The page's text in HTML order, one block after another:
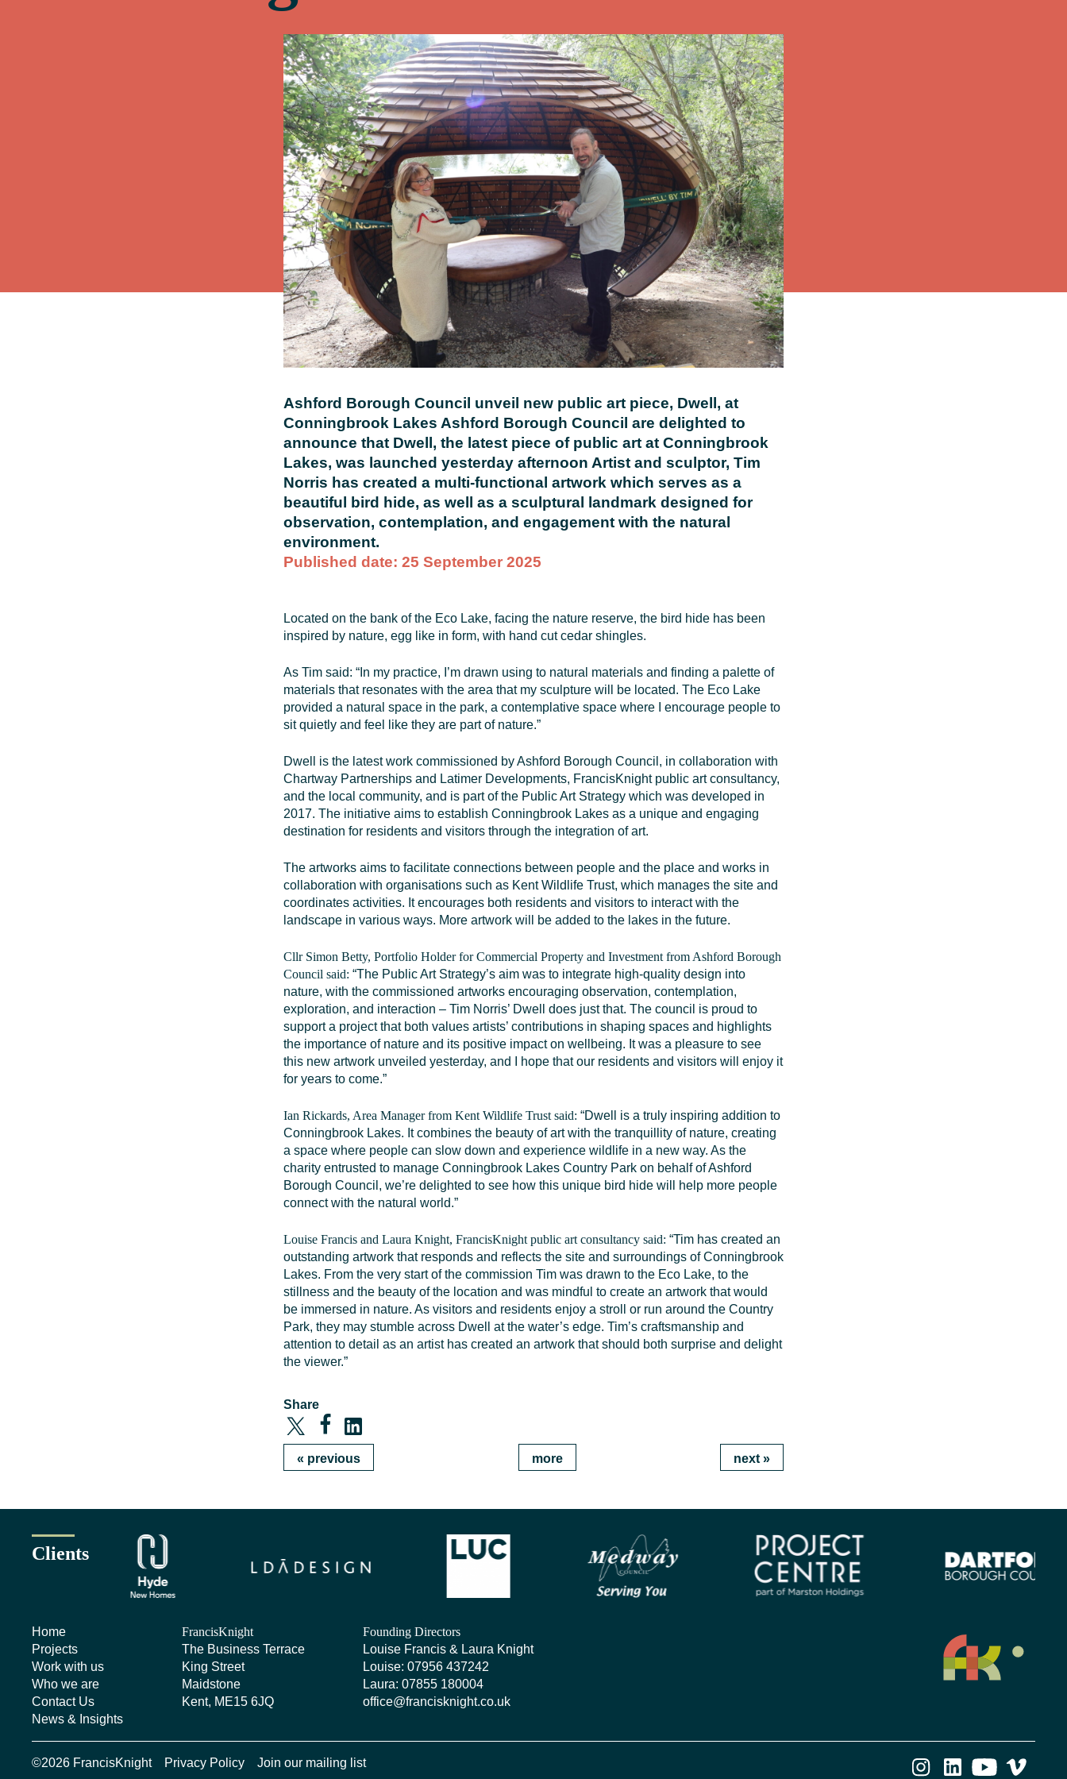
Ashford Borough Council unveil new public art piece, Dwell, at
Conningbrook Lakes Ashford Borough Council are delighted to
announce that Dwell, the latest piece of public art at Conningbrook
Lakes, was launched yesterday afternoon Artist and sculptor, Tim
Norris has created a multi-functional artwork which serves as a
beautiful bird hide, as well as a sculptural landmark designed for
observation, contemplation, and engagement with the natural
environment.
Published date: 25 September 2025
Located on the bank of the Eco Lake, facing the nature reserve, the bird hide has been
inspired by nature, egg like in form, with hand cut cedar shingles.
As Tim said: “In my practice, I’m drawn using to natural materials and finding a palette of
materials that resonates with the area that my sculpture will be located. The Eco Lake
provided a natural space in the park, a contemplative space where I encourage people to
sit quietly and feel like they are part of nature.”
Dwell is the latest work commissioned by Ashford Borough Council, in collaboration with
Chartway Partnerships and Latimer Developments, FrancisKnight public art consultancy,
and the local community, and is part of the Public Art Strategy which was developed in
2017. The initiative aims to establish Conningbrook Lakes as a unique and engaging
destination for residents and visitors through the integration of art.
The artworks aims to facilitate connections between people and the place and works in
collaboration with organisations such as Kent Wildlife Trust, which manages the site and
coordinates activities. It encourages both residents and visitors to interact with the
landscape in various ways. More artwork will be added to the lakes in the future.
Cllr Simon Betty, Portfolio Holder for Commercial Property and Investment from Ashford Borough
Council said: “The Public Art Strategy’s aim was to integrate high-quality design into
nature, with the commissioned artworks encouraging observation, contemplation,
exploration, and interaction – Tim Norris’ Dwell does just that. The council is proud to
support a project that both values artists’ contributions in shaping spaces and highlights
the importance of nature and its positive impact on wellbeing. It was a pleasure to see
this new artwork unveiled yesterday, and I hope that our residents and visitors will enjoy it
for years to come.”
Ian Rickards, Area Manager from Kent Wildlife Trust said: “Dwell is a truly inspiring addition to
Conningbrook Lakes. It combines the beauty of art with the tranquillity of nature, creating
a space where people can slow down and experience wildlife in a new way. As the
charity entrusted to manage Conningbrook Lakes Country Park on behalf of Ashford
Borough Council, we’re delighted to see how this unique bird hide will help more people
connect with the natural world.”
Louise Francis and Laura Knight, FrancisKnight public art consultancy said: “Tim has created an
outstanding artwork that responds and reflects the site and surroundings of Conningbrook
Lakes. From the very start of the commission Tim was drawn to the Eco Lake, to the
stillness and the beauty of the location and was mindful to create an artwork that would
be immersed in nature. As visitors and residents enjoy a stroll or run around the Country
Park, they may stumble across Dwell at the water’s edge. Tim’s craftsmanship and
attention to detail as an artist has created an artwork that should both surprise and delight
the viewer.”
Share
« previous more next »
Clients
Home
Projects
Work with us
Who we are
Contact Us
News & Insights
FrancisKnight
The Business Terrace
King Street
Maidstone
Kent, ME15 6JQ
Founding Directors
Louise Francis & Laura Knight
Louise: 07956 437242
Laura: 07855 180004
office@francisknight.co.uk
©2026 FrancisKnight Privacy Policy Join our mailing list